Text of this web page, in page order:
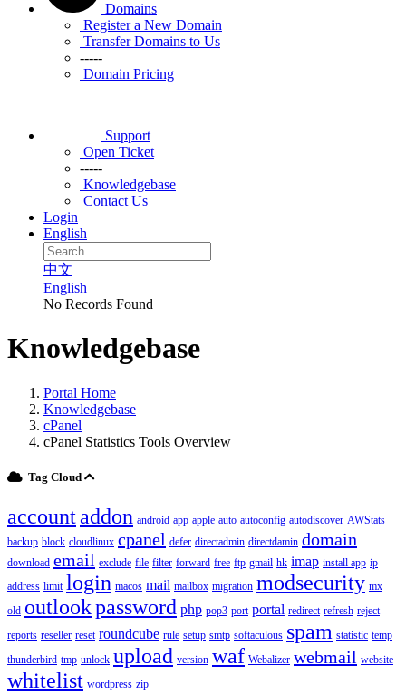
Domains
Register a New Domain
Transfer Domains to Us
-----
Domain Pricing
Support
Open Ticket
-----
Knowledgebase
Contact Us
Login
English
中文
English
No Records Found
Knowledgebase
Portal Home
Knowledgebase
cPanel
cPanel Statistics Tools Overview
Tag Cloud
accountaddon android app apple auto autoconfig autodiscover AWStats
backup block cloudlinux cpanel defer directadmin directdamin domain
download email exclude file filter forward free ftp gmail hk imap install app ip
address limit login macos mail mailbox migration modsecurity mx
old outlookpassword php pop3 port portal redirect refresh reject
reports reseller reset roundcube rule setup smtp softaculous spam statistic temp
thunderbird tmp unlock upload version waf Webalizer webmail website
whitelist wordpress zip